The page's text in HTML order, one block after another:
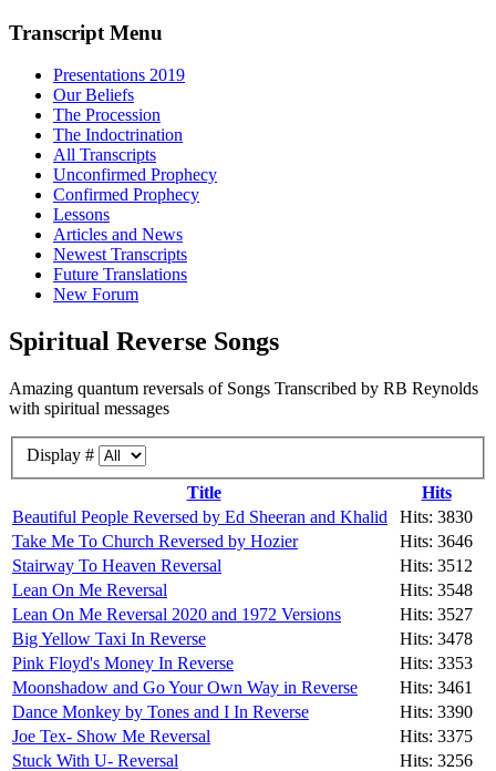
Transcript Menu
Presentations 2019
Our Beliefs
The Procession
The Indoctrination
All Transcripts
Unconfirmed Prophecy
Confirmed Prophecy
Lessons
Articles and News
Newest Transcripts
Future Translations
New Forum
Spiritual Reverse Songs
Amazing quantum reversals of Songs Transcribed by RB Reynolds
with spiritual messages
Display #
Title
Hits
Beautiful People Reversed by Ed Sheeran and Khalid
Hits: 3830
Take Me To Church Reversed by Hozier
Hits: 3646
Stairway To Heaven Reversal
Hits: 3512
Lean On Me Reversal
Hits: 3548
Lean On Me Reversal 2020 and 1972 Versions
Hits: 3527
Big Yellow Taxi In Reverse
Hits: 3478
Pink Floyd's Money In Reverse
Hits: 3353
Moonshadow and Go Your Own Way in Reverse
Hits: 3461
Dance Monkey by Tones and I In Reverse
Hits: 3390
Joe Tex- Show Me Reversal
Hits: 3375
Stuck With U- Reversal
Hits: 3256